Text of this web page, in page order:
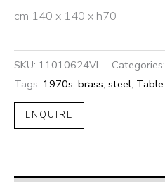
cm 140 x 140 x h70
SKU: 11010624VI Categories:
Tags: 1970s, brass, steel, Table
ENQUIRE